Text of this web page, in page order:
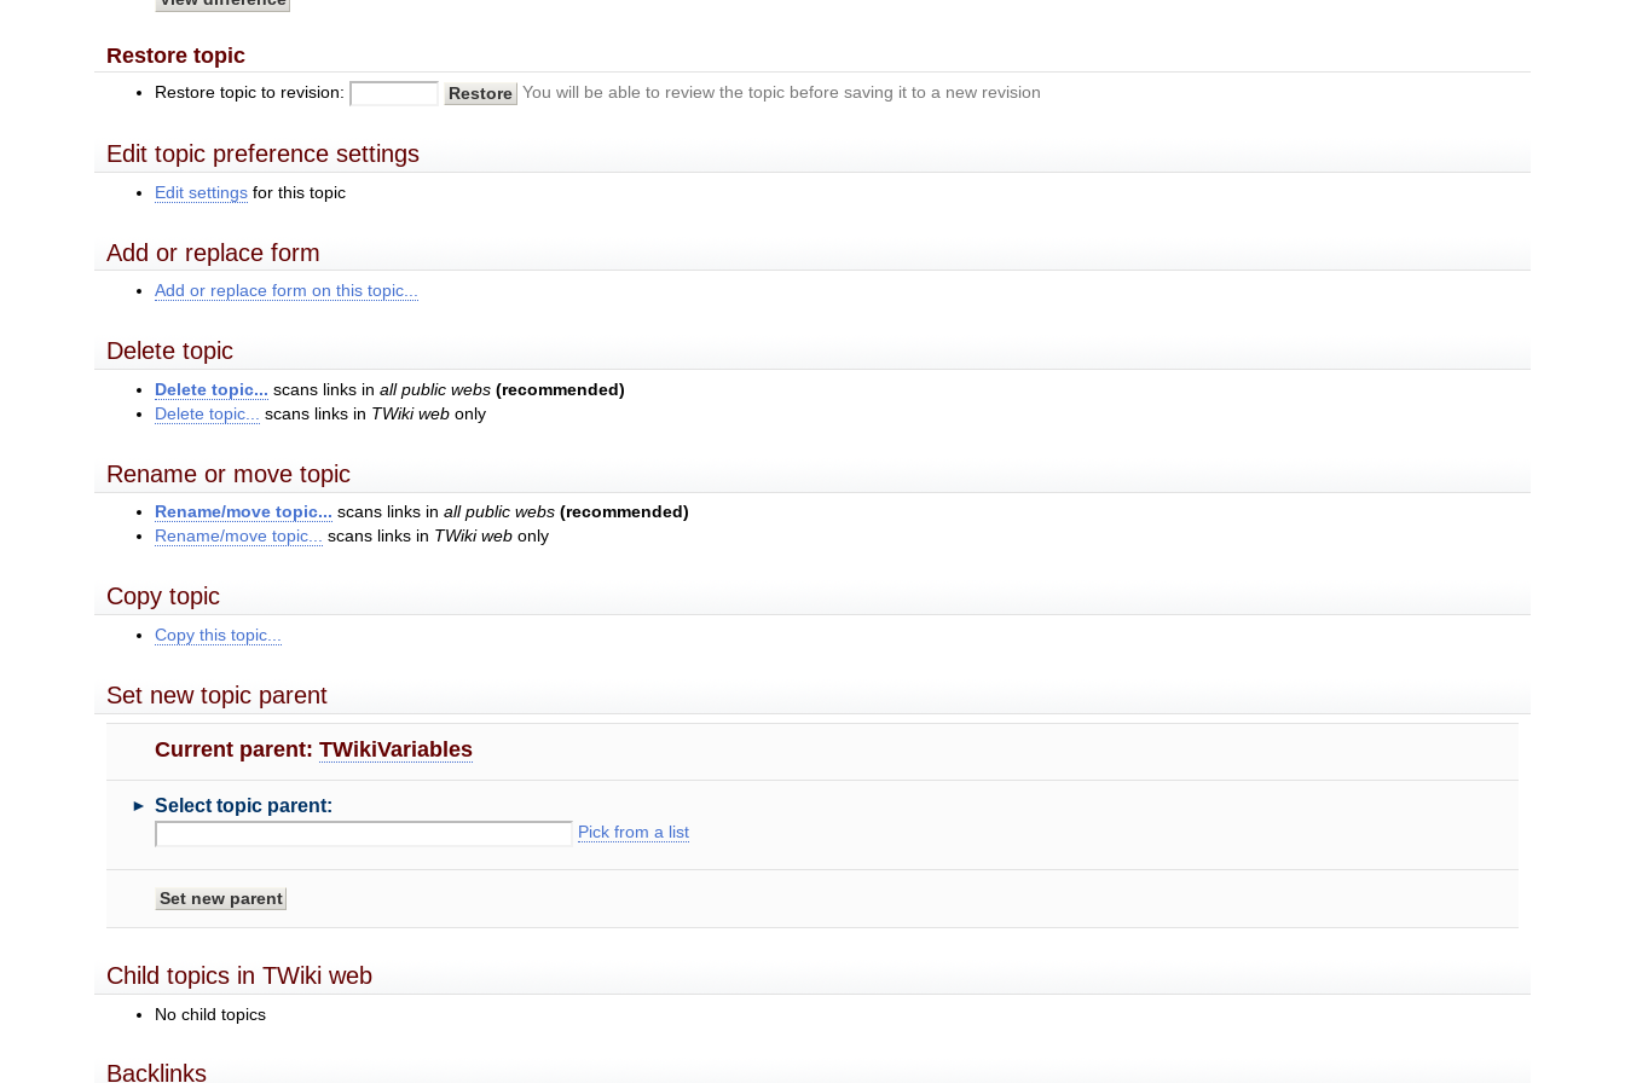
Restore topic
Restore topic to revision: You will be able to review the topic before saving it to a new revision
Edit topic preference settings
Edit settingsfor this topic
Add or replace form
Add or replace form on this topic...
Delete topic
Delete topic... scans links in all public webs (recommended)
Delete topic...
scans links in TWiki webonly
Rename or move topic
Rename/move topic... scans links in all public webs (recommended)
Rename/move topic... scans links in TWiki webonly
Copy topic
Copy this topic...
Set new topic parent
Current parent: TWikiVariables
► Select topic parent:
Pick from a list
Child topics in TWiki web
No child topics
Backlinks